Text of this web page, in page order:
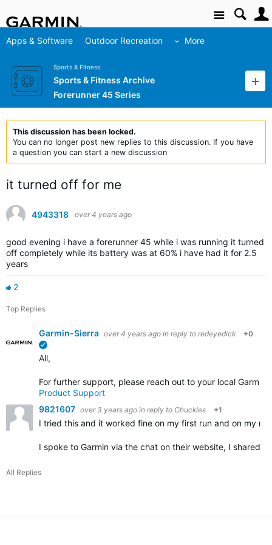
Site
Apps & Software Outdoor Recreation More
Sports & Fitness
Sports & Fitness Archive
Forerunner 45 Series
This discussion has been locked.
You can no longer post new replies to this discussion. If you have
a question you can start a new discussion
it turned off for me
4943318 over 4 years ago
good evening i have a forerunner 45 while i was running it turned
off completely while its battery was at 60% i have had it for 2.5
years
2
Top Replies
Garmin-Sierra over 4 years ago in reply to redeyedick +0
All,
For further support, please reach out to your local Garmin
Product Support
9821607 over 3 years ago in reply to Chuckles +1
I tried this and it worked fine on my first run and on my
I spoke to Garmin via the chat on their website, I shared
All Replies